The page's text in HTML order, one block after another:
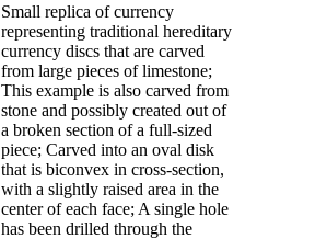
Small replica of currency
representing traditional hereditary
currency discs that are carved
from large pieces of limestone;
This example is also carved from
stone and possibly created out of
a broken section of a full-sized
piece; Carved into an oval disk
that is biconvex in cross-section,
with a slightly raised area in the
center of each face; A single hole
has been drilled through the